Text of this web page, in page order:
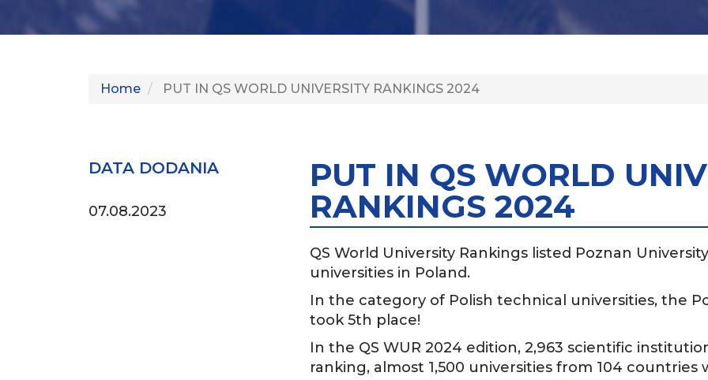
Home PUT IN QS WORLD UNIVERSITY RANKINGS 2024
DATA DODANIA
07.08.2023
PUT IN QS WORLD
RANKINGS 2024
QS World University Rankings listed Poznan
universities in Poland.
In the category of Polish technical universities, the
took 5th place!
In the QS WUR 2024 edition, 2,963 scientific
ranking, almost 1,500 universities from 104 countries